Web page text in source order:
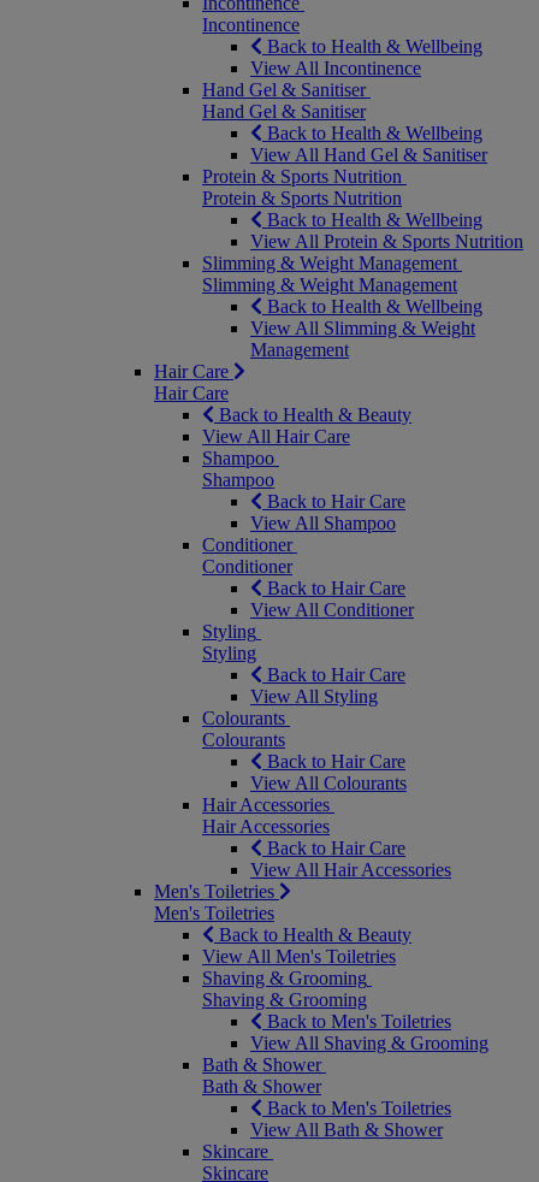
Incontinence
Back to Health & Wellbeing
View All Incontinence
Hand Gel & Sanitiser
Hand Gel & Sanitiser
Back to Health & Wellbeing
View All Hand Gel & Sanitiser
Protein & Sports Nutrition
Protein & Sports Nutrition
Back to Health & Wellbeing
View All Protein & Sports Nutrition
Slimming & Weight Management
Slimming & Weight Management
Back to Health & Wellbeing
View All Slimming & Weight
Management
Hair Care
Hair Care
Back to Health & Beauty
View All Hair Care
Shampoo
Shampoo
Back to Hair Care
View All Shampoo
Conditioner
Conditioner
Back to Hair Care
View All Conditioner
Styling
Styling
Back to Hair Care
View All Styling
Colourants
Colourants
Back to Hair Care
View All Colourants
Hair Accessories
Hair Accessories
Back to Hair Care
View All Hair Accessories
Men's Toiletries
Men's Toiletries
Back to Health & Beauty
View All Men's Toiletries
Shaving & Grooming
Shaving & Grooming
Back to Men's Toiletries
View All Shaving & Grooming
Bath & Shower
Bath & Shower
Back to Men's Toiletries
View All Bath & Shower
Skincare
Skincare